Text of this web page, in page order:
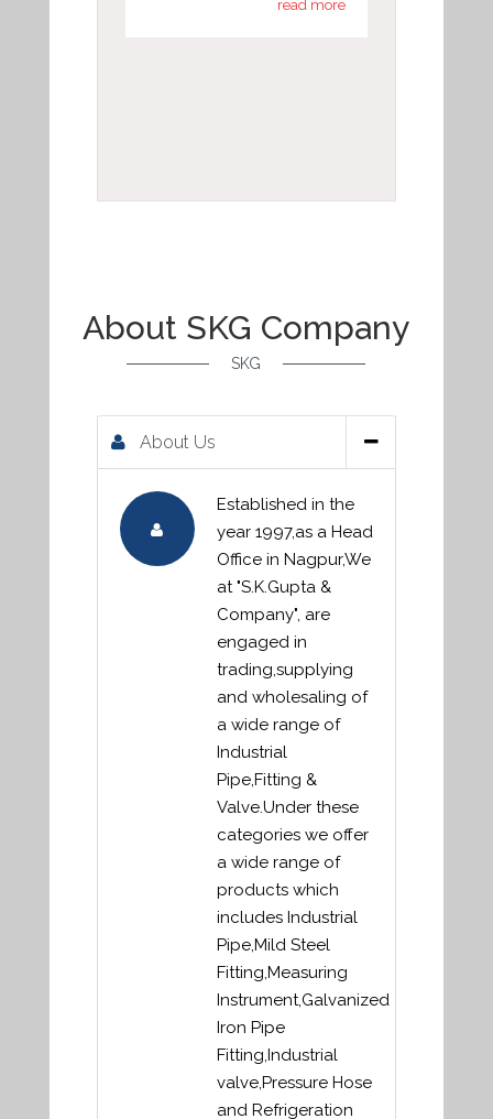
read more
About SKG Company
SKG
About Us
Established in the
year 1997,as a Head
Office in Nagpur,We
at "S.K.Gupta &
Company", are
engaged in
trading,supplying
and wholesaling of
a wide range of
Industrial
Pipe,Fitting &
Valve.Under these
categories we offer
a wide range of
products which
includes Industrial
Pipe,Mild Steel
Fitting,Measuring
Instrument,Galvanized
Iron Pipe
Fitting,Industrial
valve,Pressure Hose
and Refrigeration